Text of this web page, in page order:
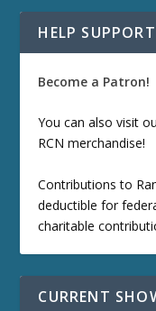
HELP
Become a Patron!
You can also visit
RCN merchandise!
Contributions to
deductible for
charitable
CURRENT